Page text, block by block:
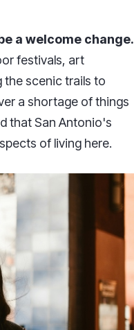
a welcome change.
festivals, art
the scenic trails to
a shortage of things
that San Antonio's
of living here.